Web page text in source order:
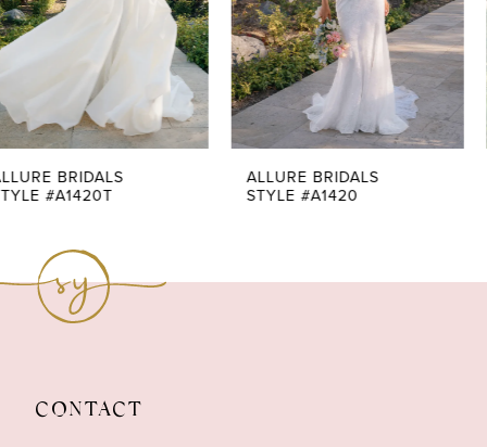
4
6
7
ALLURE BRIDALS
STYLE #A1420
ALLURE BRIDALS
STYLE #A1419
CONTACT